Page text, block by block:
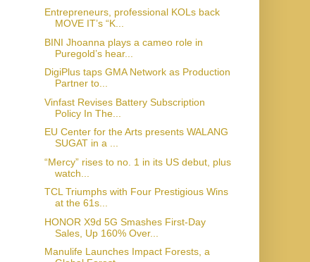
Entrepreneurs, professional KOLs back
MOVE IT’s “K...
BINI Jhoanna plays a cameo role in
Puregold’s hear...
DigiPlus taps GMA Network as Production
Partner to...
Vinfast Revises Battery Subscription
Policy In The...
EU Center for the Arts presents WALANG
SUGAT in a ...
“Mercy” rises to no. 1 in its US debut, plus
watch...
TCL Triumphs with Four Prestigious Wins
at the 61s...
HONOR X9d 5G Smashes First-Day
Sales, Up 160% Over...
Manulife Launches Impact Forests, a